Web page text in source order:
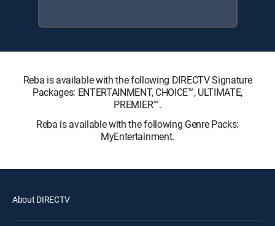
Reba is available with the following DIRECTV Signature
Packages: ENTERTAINMENT, CHOICE™, ULTIMATE,
PREMIER™.
Reba is available with the following Genre Packs:
MyEntertainment.
About DIRECTV